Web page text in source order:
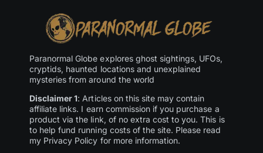
Paranormal Globe explores ghost sightings, UFOs,
cryptids, haunted locations and unexplained
mysteries from around the world
Disclaimer 1: Articles on this site may contain
affiliate links. I earn commission if you purchase a
product via the link, of no extra cost to you. This is
to help fund running costs of the site. Please read
my Privacy Policy for more information.